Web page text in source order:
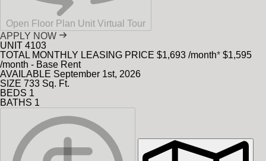
Open Floor Plan Unit Virtual Tour
APPLY NOW
UNIT 4103
TOTAL MONTHLY LEASING PRICE $1,693 /month* $1,595
/month - Base Rent
AVAILABLE September 1st, 2026
SIZE 733 Sq. Ft.
BEDS 1
BATHS 1